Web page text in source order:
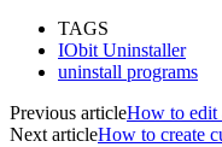
TAGS
IObit Uninstaller
uninstall programs
Previous articleHow to edit
Next articleHow to create